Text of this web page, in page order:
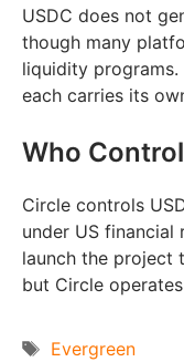
USDC does not
though many
liquidity programs.
each carries its
Who
Circle controls
under US financial
launch the project
but Circle
Tags
Evergreen